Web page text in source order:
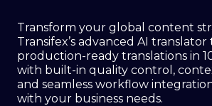
Transform your global content
Transifex’s advanced AI
production-ready translations in
with built-in quality control,
and seamless workflow
with your business needs.